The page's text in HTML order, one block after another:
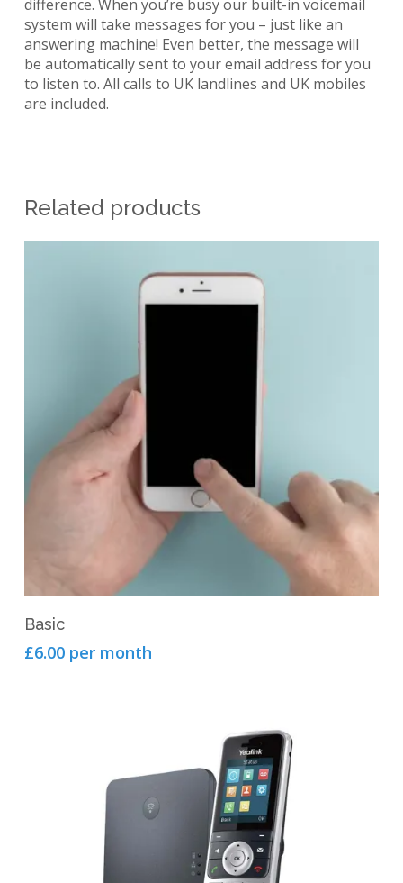
difference. When you’re busy our built-in voicemail
system will take messages for you – just like an
answering machine! Even better, the message will
be automatically sent to your email address for you
to listen to. All calls to UK landlines and UK mobiles
are included.
Related products
Basic
£6.00 per month